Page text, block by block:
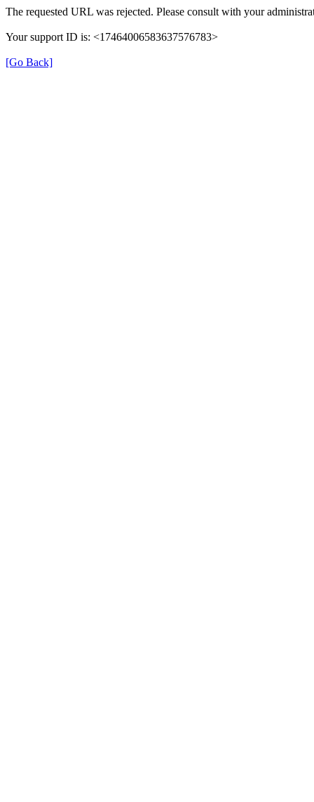
The requested URL was rejected. Please consult with your
Your support ID is: <17464006583637576783>
[Go Back]